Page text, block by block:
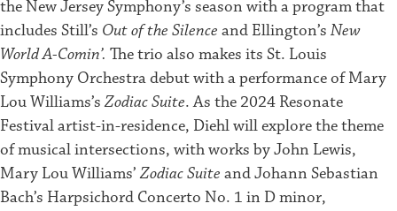
the New Jersey Symphony’s season with a program that
includes Still’s Out of the Silence and Ellington’s New
World A-Comin’. The trio also makes its St. Louis
Symphony Orchestra debut with a performance of Mary
Lou Williams’sZodiac Suite. As the 2024 Resonate
Festival artist-in-residence, Diehl will explore the theme
of musical intersections, with works by John Lewis,
Mary Lou Williams’Zodiac Suite and Johann Sebastian
Bach’s Harpsichord Concerto No. 1 in D minor,